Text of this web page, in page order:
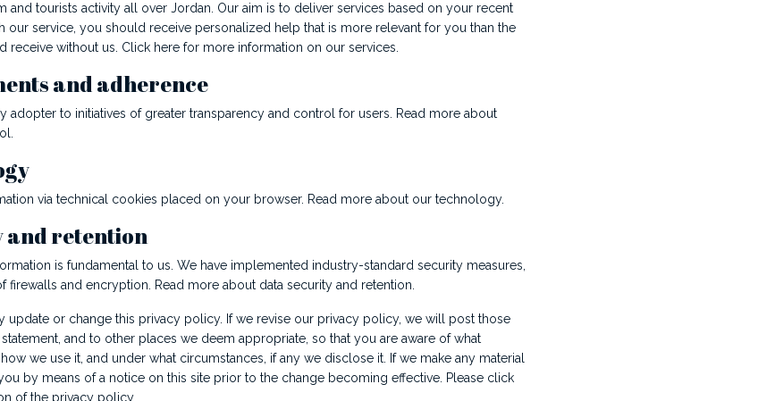
and tourists activity all over Jordan. Our aim is to deliver services based on your recent
our service, you should receive personalized help that is more relevant for you than the
receive without us. Click here for more information on our services.
and adherence
adopter to initiatives of greater transparency and control for users. Read more about
via technical cookies placed on your browser. Read more about our technology.
and retention
is fundamental to us. We have implemented industry-standard security measures,
firewalls and encryption. Read more about data security and retention.
update or change this privacy policy. If we revise our privacy policy, we will post those
and to other places we deem appropriate, so that you are aware of what
we use it, and under what circumstances, if any we disclose it. If we make any material
by means of a notice on this site prior to the change becoming effective. Please click
of the privacy policy.